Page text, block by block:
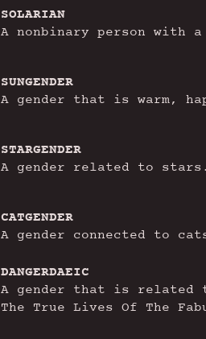
SOLARIAN
A nonbinary person with
SUNGENDER
A gender that is warm,
STARGENDER
A gender related to
CATGENDER
A gender connected to
DANGERDAEIC
A gender that is related to
The True Lives Of The